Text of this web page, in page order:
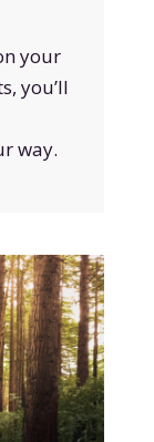
your
you’ll
way.